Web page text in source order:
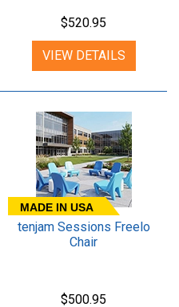
$520.95
VIEW DETAILS
MADE IN USA
tenjam Sessions Freelo
Chair
$500.95